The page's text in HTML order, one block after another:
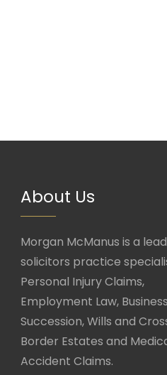
About Us
Morgan McManus is a
solicitors practice
Personal Injury Claims,
Employment Law, Business
Succession, Wills and
Border Estates and
Accident Claims.